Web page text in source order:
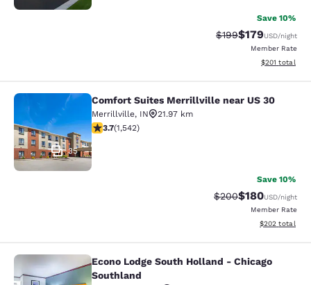
Save 10%
Strikethrough Rate:
$199Discounted
$179USD/night
Member Rate
View
$201 total
Comfort Suites Merrillville near US
35
Comfort Suites Merrillville near US 30
Merrillville, IN
21.97 km
3.7 stars rating. Good. 1542 reviews
3.7(1,542)
Save 10%
Strikethrough Rate:
$200Discounted
$180USD/night
Member Rate
View
$202 total
Econo Lodge South Holland -
Econo Lodge South Holland - Chicago
Southland